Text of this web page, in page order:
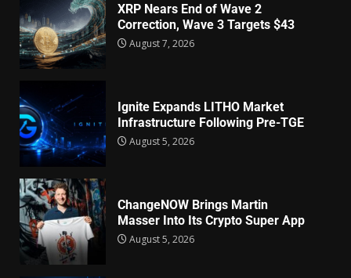
XRP Nears End of Wave 2
Correction, Wave 3 Targets $43
August 7, 2026
Ignite Expands LITHO Market
Infrastructure Following Pre-TGE
August 5, 2026
ChangeNOW Brings Martin
Masser Into Its Crypto Super App
August 5, 2026